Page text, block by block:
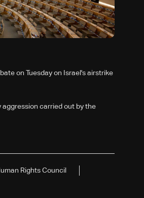
on Tuesday on Israel's airstrike
carried out by the
Rights Council